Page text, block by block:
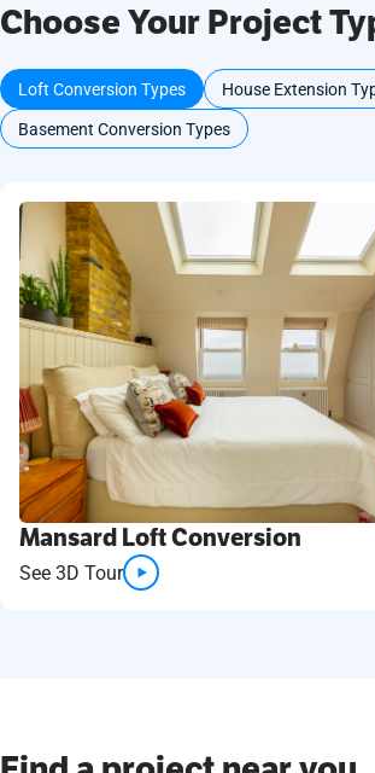
Choose Your Project
Loft Conversion Types
House Extension
Basement Conversion Types
Mansard Loft Conversion
See 3D Tour